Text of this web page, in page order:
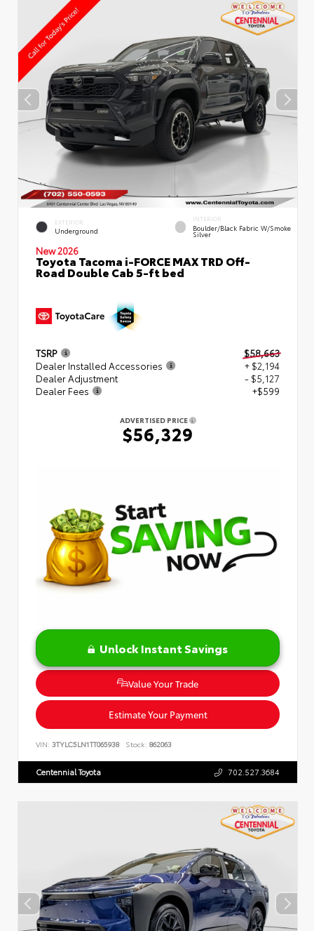
EXTERIOR
Underground
INTERIOR
Boulder/Black Fabric W/Smoke
Silver
New 2026
Toyota Tacoma i-FORCE MAX TRD Off-
Road Double Cab 5-ft bed
TSRP
$58,663
Dealer Installed Accessories
+ $2,194
Dealer Adjustment
- $5,127
Dealer Fees
+$599
ADVERTISED PRICE
$56,329
Unlock Instant Savings
Value Your Trade
Estimate Your Payment
VIN: 3TYLC5LN1TT065938 Stock: 862063
Centennial Toyota 702.527.3684